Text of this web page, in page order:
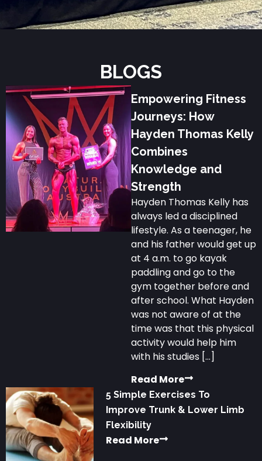
BLOGS
Empowering Fitness
Journeys: How
Hayden Thomas Kelly
Combines
Knowledge and
Strength
Hayden Thomas Kelly has
always led a disciplined
lifestyle. As a teenager, he
and his father would get up
at 4 a.m. to go kayak
paddling and go to the
gym together before and
after school. What Hayden
was not aware of at the
time was that this physical
activity would help him
with his studies […]
Read More
5 Simple Exercises To
Improve Trunk & Lower Limb
Flexibility
Read More